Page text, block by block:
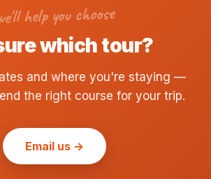
help you choose
which tour?
and where you're staying —
the right course for your trip.
Email us →